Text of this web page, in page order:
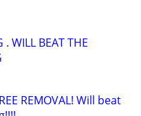
. WILL BEAT THE
REMOVAL! Will beat